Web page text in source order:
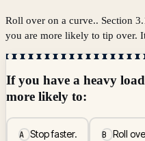
Roll over on a curve.. Section
you are more likely to tip over.
If you have a heavy
more likely to:
AStop faster. BRoll